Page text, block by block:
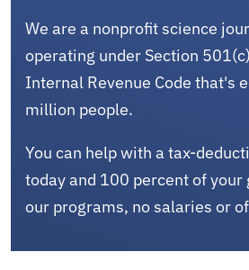
We are a nonprofit science
operating under Section
Internal Revenue Code that's
million people.
You can help with a tax-
today and 100 percent of
our programs, no salaries or